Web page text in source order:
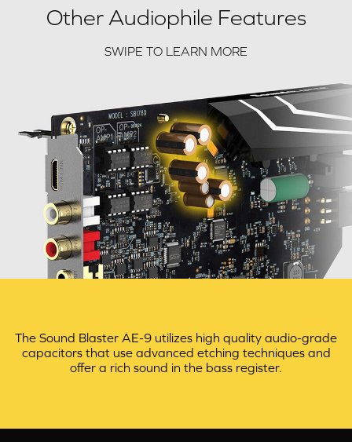
Other Audiophile Features
SWIPE TO LEARN MORE
The Sound Blaster AE-9 utilizes high quality audio-grade
capacitors that use advanced etching techniques and
offer a rich sound in the bass register.